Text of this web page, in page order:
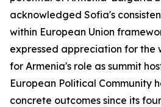
acknowledged Sofia's
within European Union
expressed appreciation for the
for Armenia's role as summit
European Political Community
concrete outcomes since its